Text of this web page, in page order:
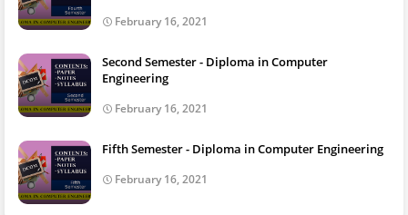
February 16, 2021
Second Semester - Diploma in Computer
Engineering
February 16, 2021
Fifth Semester - Diploma in Computer Engineering
February 16, 2021